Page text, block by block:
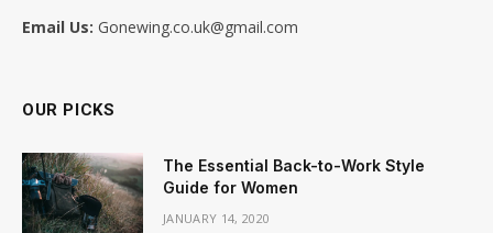
Email Us: Gonewing.co.uk@gmail.com
OUR PICKS
The Essential Back-to-Work Style
Guide for Women
JANUARY 14, 2020